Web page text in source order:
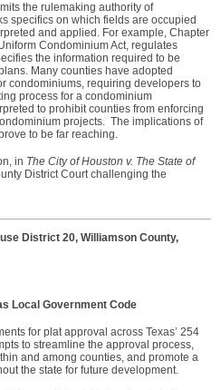
the rulemaking authority of
specifics on which fields are occupied
and applied. For example, Chapter
Condominium Act, regulates
the information required to be
Many counties have adopted
condominiums, requiring developers to
process for a condominium
to prohibit counties from enforcing
projects. The implications of
to be far reaching.
in The City of Houston v. The State of
District Court challenging the
District 20, Williamson County,
Local Government Code
for plat approval across Texas’ 254
to streamline the approval process,
and among counties, and promote a
the state for future development.